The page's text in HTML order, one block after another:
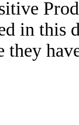
in this
they